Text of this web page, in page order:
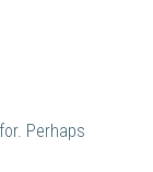
Perhaps